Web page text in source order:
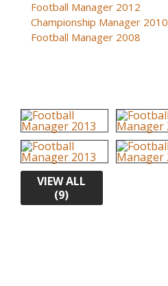
Football Manager 2012
Championship Manager 2010
Football Manager 2008
VIEW ALL
(9)